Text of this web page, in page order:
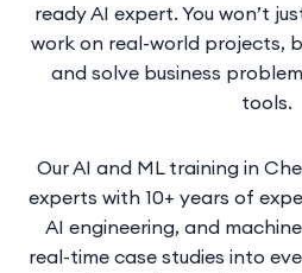
ready AI expert. You won’t
work on real-world projects,
and solve business
tools.
Our AI and ML training in
experts with 10+ years of
AI engineering, and
real-time case studies into